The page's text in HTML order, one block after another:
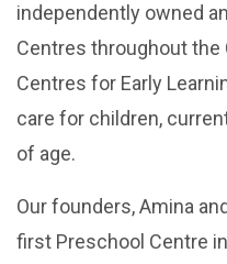
independently owned
Centres throughout
Centres for Early
care for children,
of age.
Our founders, Amina
first Preschool Centre